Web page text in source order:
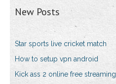
New Posts
Star sports live cricket match
How to setup vpn android
Kick ass 2 online free streaming